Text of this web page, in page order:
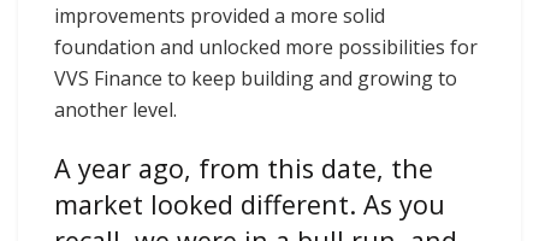
improvements provided a more solid
foundation and unlocked more possibilities for
VVS Finance to keep building and growing to
another level.
A year ago, from this date, the
market looked different. As you